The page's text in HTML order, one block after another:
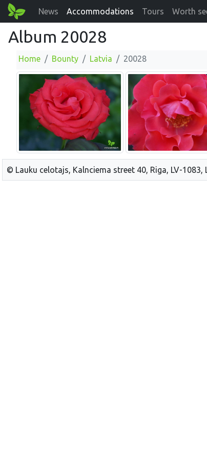
News Accommodations Tours Worth
Album 20028
Home Bounty Latvia 20028
© Lauku celotajs, Kalnciema street 40, Riga, LV-1083,